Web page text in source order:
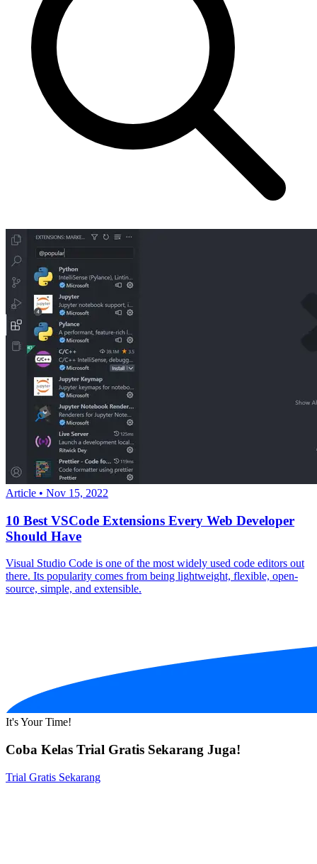
Article • Nov 15, 2022
10 Best VSCode Extensions Every Web Developer
Should Have
Visual Studio Code is one of the most widely used code editors out
there. Its popularity comes from being lightweight, flexible, open-
source, simple, and extensible.
It's Your Time!
Coba Kelas Trial Gratis Sekarang Juga!
Trial Gratis Sekarang